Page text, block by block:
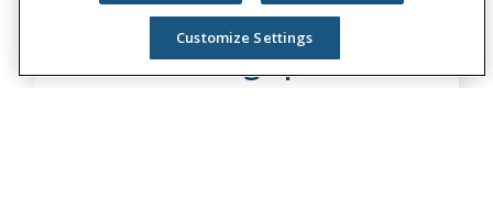
Sr. Sourcing Specialist
Customize Settings